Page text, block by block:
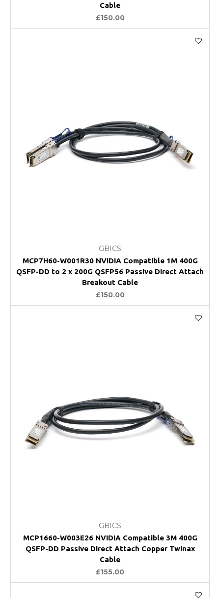
Cable
£150.00
GBICS
MCP7H60-W001R30 NVIDIA Compatible 1M 400G
QSFP-DD to 2 x 200G QSFP56 Passive Direct Attach
Breakout Cable
£150.00
GBICS
MCP1660-W003E26 NVIDIA Compatible 3M 400G
QSFP-DD Passive Direct Attach Copper Twinax
Cable
£155.00